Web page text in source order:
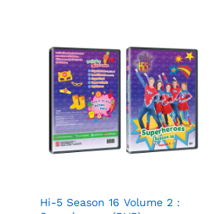
Hi-5 Season 16 Volume 2 :